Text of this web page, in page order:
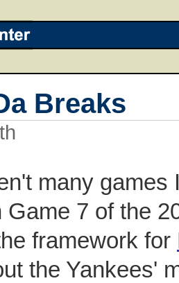
Breaks
many games
Game 7 of the
framework for
the Yankees'